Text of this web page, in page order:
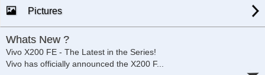
Pictures
Whats New ?
Vivo X200 FE - The Latest in the Series!
Vivo has officially announced the X200 F...